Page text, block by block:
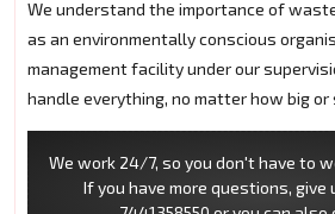
We understand the importance of
as an environmentally conscious
management facility under our
handle everything, no matter how big or
We work 24/7, so you don't have to
If you have more questions, give